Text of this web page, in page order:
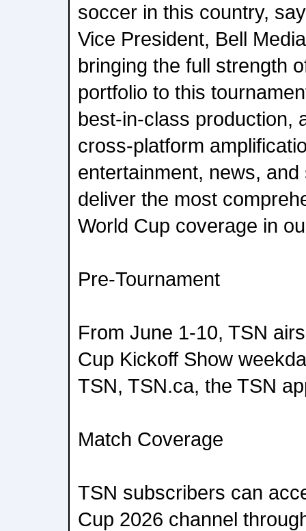
soccer in this country,
Vice President, Bell
bringing the full strength
portfolio to this
best-in-class production,
cross-platform
entertainment, news,
deliver the most
World Cup coverage in
Pre-Tournament
From June 1-10, TSN
Cup Kickoff Show
TSN, TSN.ca, the TSN
Match Coverage
TSN subscribers can
Cup 2026 channel